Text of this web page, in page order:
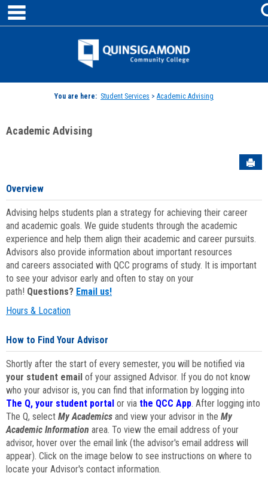
Skip
content
Jenzabar
You are here: Student Services > Academic Advising
Academic Advising
Overview
Advising helps students plan a strategy for achieving their career
and academic goals. We guide students through the academic
experience and help them align their academic and career pursuits.
Advisors also provide information about important resources
and careers associated with QCC programs of study. It is important
to see your advisor early and often to stay on your
path! Questions? Email us!
Hours & Location
How to Find Your Advisor
Shortly after the start of every semester, you will be notified via
your student email of your assigned Advisor. If you do not know
who your advisor is, you can find that information by logging into
The Q, your student portal or via the QCC App. After logging into
The Q, select My Academics and view your advisor in the My
Academic Information area. To view the email address of your
advisor, hover over the email link (the advisor's email address will
appear). Click on the image below to see instructions on where to
locate your Advisor's contact information.